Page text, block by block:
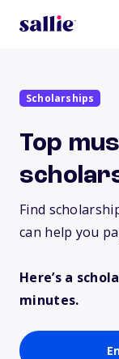
Scholarships
Top
Find
can help you
Here’s a
minutes.